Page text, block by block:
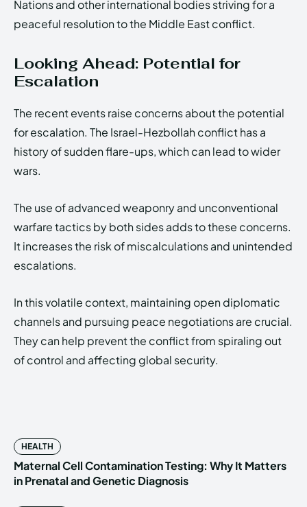
Nations and other international bodies striving for a
peaceful resolution to the Middle East conflict.
Looking Ahead: Potential for
Escalation
The recent events raise concerns about the potential
for escalation. The Israel-Hezbollah conflict has a
history of sudden flare-ups, which can lead to wider
wars.
The use of advanced weaponry and unconventional
warfare tactics by both sides adds to these concerns.
It increases the risk of miscalculations and unintended
escalations.
In this volatile context, maintaining open diplomatic
channels and pursuing peace negotiations are crucial.
They can help prevent the conflict from spiraling out
of control and affecting global security.
HEALTH
Maternal Cell Contamination Testing: Why It Matters
in Prenatal and Genetic Diagnosis